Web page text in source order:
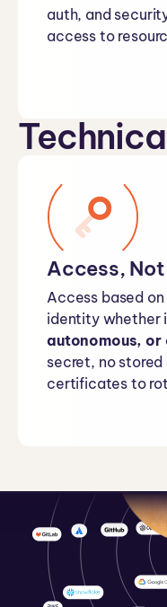
auth, and
access to
Access,
Access based
identity whether
autonomous, or
secret, no
certificates to